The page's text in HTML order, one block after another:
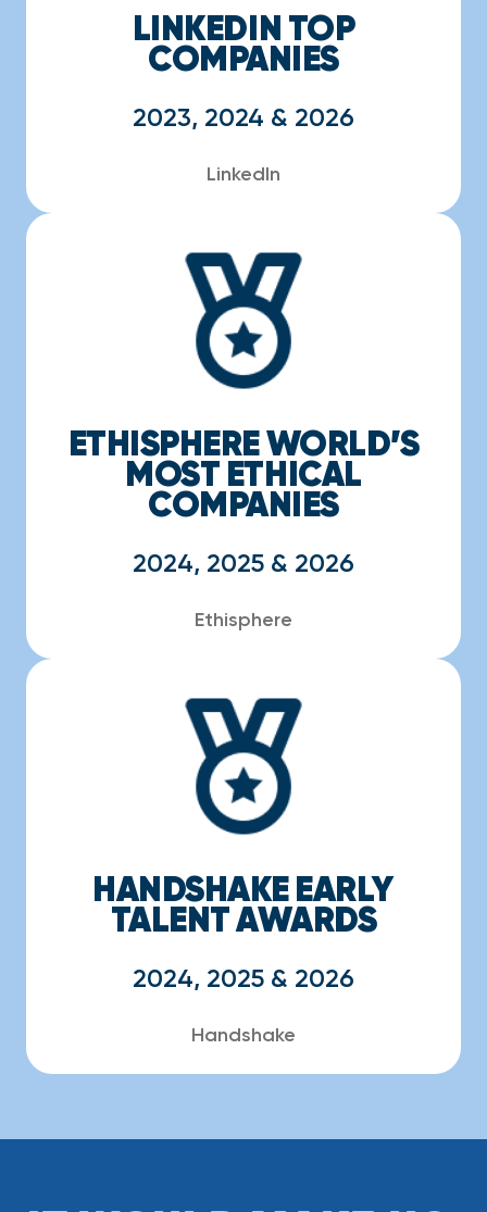
LINKEDIN TOP
COMPANIES
2023, 2024 & 2026
LinkedIn
ETHISPHERE WORLD’S
MOST ETHICAL
COMPANIES
2024, 2025 & 2026
Ethisphere
HANDSHAKE EARLY
TALENT AWARDS
2024, 2025 & 2026
Handshake